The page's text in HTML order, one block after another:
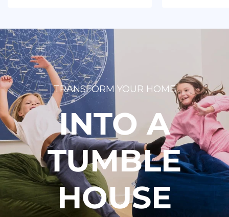
TRANSFORM YOUR HOME
INTO A
TUMBLE
HOUSE